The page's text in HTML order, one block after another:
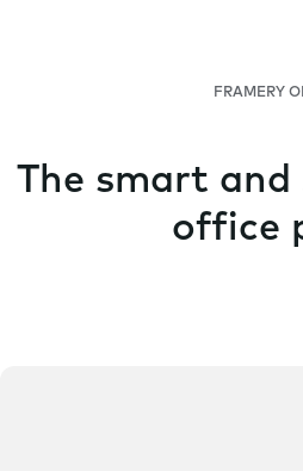
FRAMERY
The smart
office